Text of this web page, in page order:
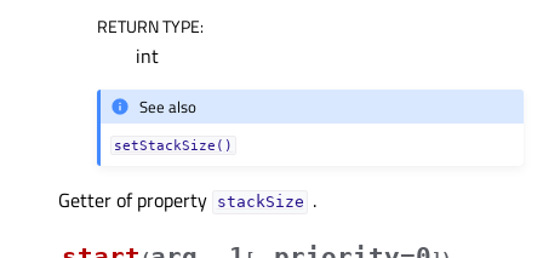
RETURN TYPE:
int
See also
setStackSize()
Getter of property stackSizeᅟ .